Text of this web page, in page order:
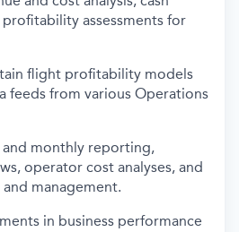
assessments for
flight profitability models
feeds from various Operations
monthly reporting,
operator cost analyses, and
management.
in business performance